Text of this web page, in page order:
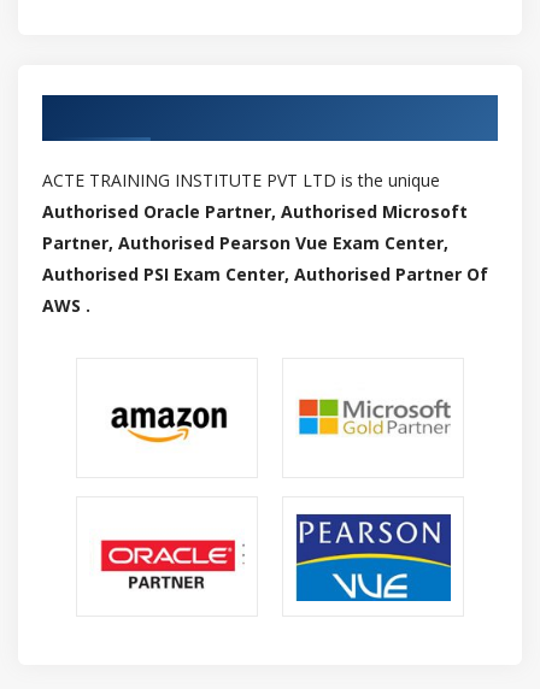
ACTE TRAINING INSTITUTE PVT LTD is the unique
Authorised Oracle Partner, Authorised Microsoft
Partner, Authorised Pearson Vue Exam Center,
Authorised PSI Exam Center, Authorised Partner Of
AWS .